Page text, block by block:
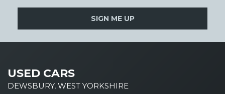
SIGN ME UP
USED CARS
DEWSBURY, WEST YORKSHIRE